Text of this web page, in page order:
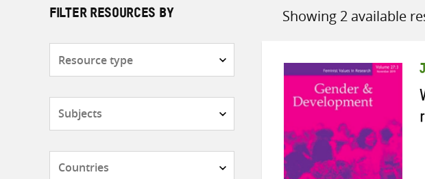
FILTER RESOURCES BY Showing 2 available
Sort